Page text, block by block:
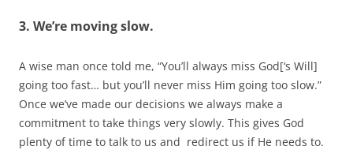
3. We’re moving slow.
A wise man once told me, “You’ll always miss God[‘s Will]
going too fast… but you’ll never miss Him going too slow.”
Once we’ve made our decisions we always make a
commitment to take things very slowly. This gives God
plenty of time to talk to us and redirect us if He needs to.